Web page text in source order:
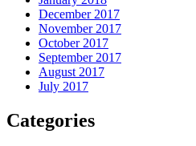
December 2017
November 2017
October 2017
September 2017
August 2017
July 2017
Categories